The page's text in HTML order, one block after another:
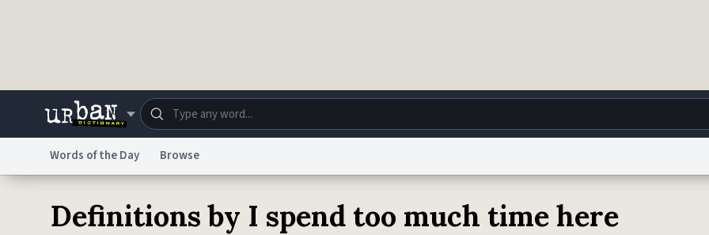
Words of the Day Browse
Definitions by I spend too much time here